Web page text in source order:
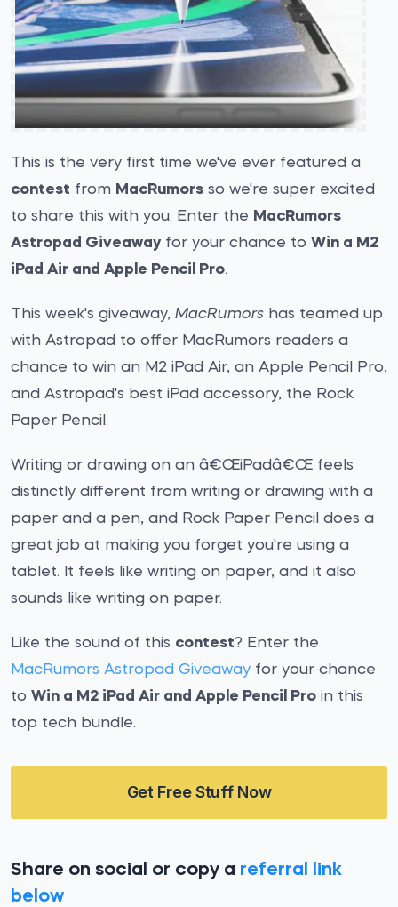
This is the very first time we've ever featured a
contest from MacRumors so we're super excited
to share this with you. Enter the MacRumors
Astropad Giveawayfor your chance to Win a M2
iPad Air and Apple Pencil Pro.
This week's giveaway, MacRumors has teamed up
with Astropad to offer MacRumors readers a
chance to win an M2 iPad Air, an Apple Pencil Pro,
and Astropad's best iPad accessory, the Rock
Paper Pencil.
Writing or drawing on an â€ŒiPadâ€Œ feels
distinctly different from writing or drawing with a
paper and a pen, and Rock Paper Pencil does a
great job at making you forget you're using a
tablet. It feels like writing on paper, and it also
sounds like writing on paper.
Like the sound of this contest? Enter the
MacRumors Astropad Giveaway for your chance
to Win a M2 iPad Air and Apple Pencil Pro in this
top tech bundle.
Get Free Stuff Now
Share on social or copy a referral link
below